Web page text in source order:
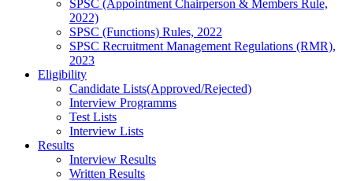
SPSC (Appointment Chairperson & Members Rule,
2022)
SPSC (Functions) Rules, 2022
SPSC Recruitment Management Regulations (RMR),
2023
Eligibility
Candidate Lists(Approved/Rejected)
Interview Programms
Test Lists
Interview Lists
Results
Interview Results
Written Results